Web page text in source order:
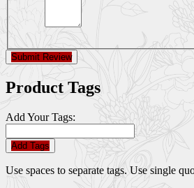
Submit Review
Product Tags
Add Your Tags:
Add Tags
Use spaces to separate tags. Use single